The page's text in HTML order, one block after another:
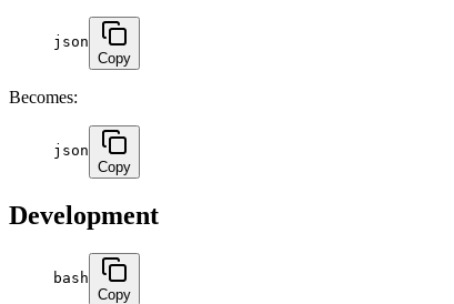
json
Copy
Becomes:
json
Copy
Development
bash
Copy